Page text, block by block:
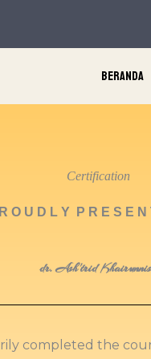
Beranda
Certification
O U D L Y P R E S E
dr. Ash'trid
completed the